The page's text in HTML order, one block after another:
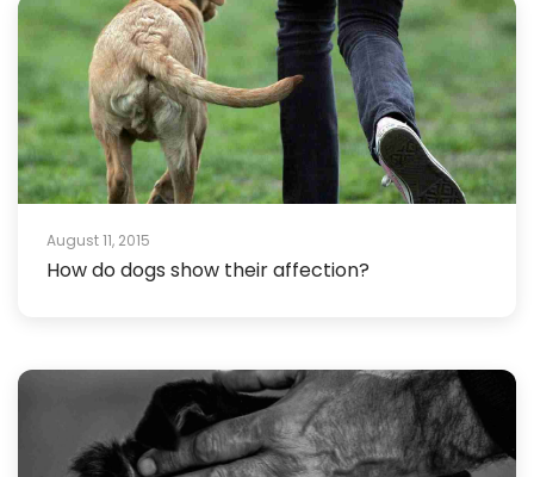
August 11, 2015
How do dogs show their affection?